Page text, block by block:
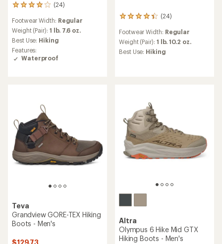
(24)
24
with
an
average
rating
of
4.0
Footwear Width: Regular
Weight (Pair): 1 lb. 7.6 oz.
Best Use: Hiking
Features:
Waterproof
(24)
24
with
an
average
Footwear Width: Regular
Weight (Pair): 1 lb. 10.2 oz.
Best Use: Hiking
Teva
Grandview GORE-TEX Hiking
Boots - Men's
$129.73
Altra
Olympus 6 Hike Mid GTX
Hiking Boots - Men's